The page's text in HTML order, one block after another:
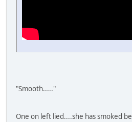
"Smooth....."
One on left lied....she has smoked